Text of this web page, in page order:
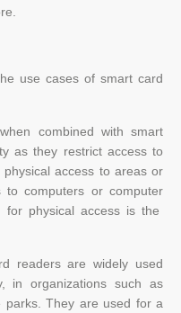
use cases of smart card
combined with smart
as they restrict access to
access to areas or
computers or computer
for physical access is the
readers are widely used
in organizations such as
parks. They are used for a